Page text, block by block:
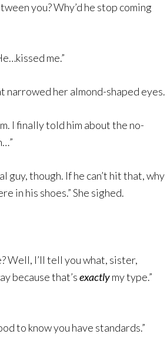
you? Why’d he stop coming
me.”
narrowed her almond-shaped eyes.
I finally told him about the no-
guy, though. If he can’t hit that, why
in his shoes.” She sighed.
Well, I’ll tell you what, sister,
because that’sexactlymy type.”
to know you have standards.”